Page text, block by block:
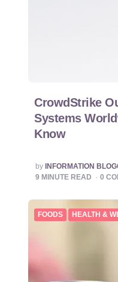
CrowdStrike
Systems
Know
POSTED
BY
by INFORMATION
9 MINUTE READ 0
FOODS HEALTH &